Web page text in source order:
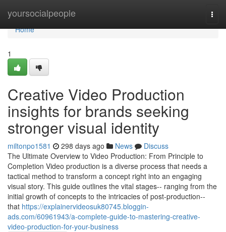
yoursocialpeople
Home
Home
1
Creative Video Production
insights for brands seeking
stronger visual identity
miltonpo1581 298 days ago News
Discuss
The Ultimate Overview to Video Production: From Principle to
Completion Video production is a diverse process that needs a
tactical method to transform a concept right into an engaging
visual story. This guide outlines the vital stages-- ranging from the
initial growth of concepts to the intricacies of post-production--
that https://explainervideosuk80745.bloggin-
ads.com/60961943/a-complete-guide-to-mastering-creative-
video-production-for-your-business